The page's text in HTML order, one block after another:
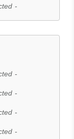
-
-
-
-
-